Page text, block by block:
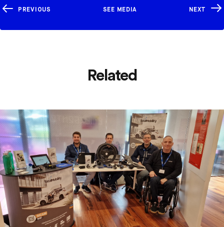
PREVIOUS SEE MEDIA NEXT
Related